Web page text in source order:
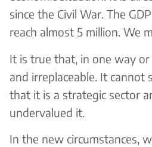
since the Civil War. The
reach almost 5 million. We
It is true that, in one way
and irreplaceable. It
that it is a strategic sector
undervalued it.
In the new circumstances,